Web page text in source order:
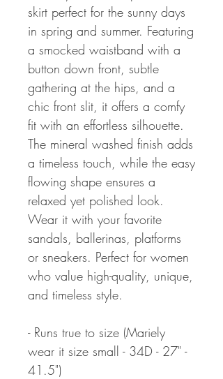
skirt perfect for the sunny days
in spring and summer. Featuring
a smocked waistband with a
button down front, subtle
gathering at the hips, and a
chic front slit, it offers a comfy
fit with an effortless silhouette.
The mineral washed finish adds
a timeless touch, while the easy
flowing shape ensures a
relaxed yet polished look.
Wear it with your favorite
sandals, ballerinas, platforms
or sneakers. Perfect for women
who value high-quality, unique,
and timeless style.
- Runs true to size (Mariely
wear it size small - 34D - 27" -
41.5")